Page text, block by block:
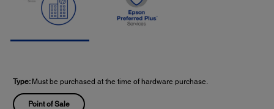
Type: Must be purchased at the time of hardware purchase.
Point of Sale